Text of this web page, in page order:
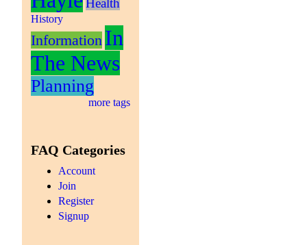
Health
History
Information In
The News
Planning
more tags
FAQ Categories
Account
Join
Register
Signup